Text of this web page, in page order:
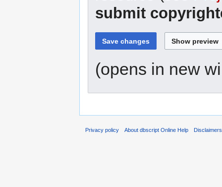
submit
(opens in new
Privacy policy About dbscript Online Help Disclaimers